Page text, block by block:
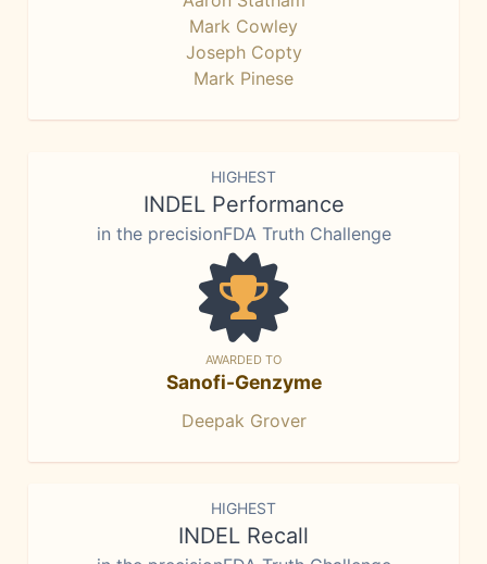
Mark Cowley
Joseph Copty
Mark Pinese
HIGHEST
INDEL Performance
in the precisionFDA Truth Challenge
AWARDED TO
Sanofi-Genzyme
Deepak Grover
HIGHEST
INDEL Recall